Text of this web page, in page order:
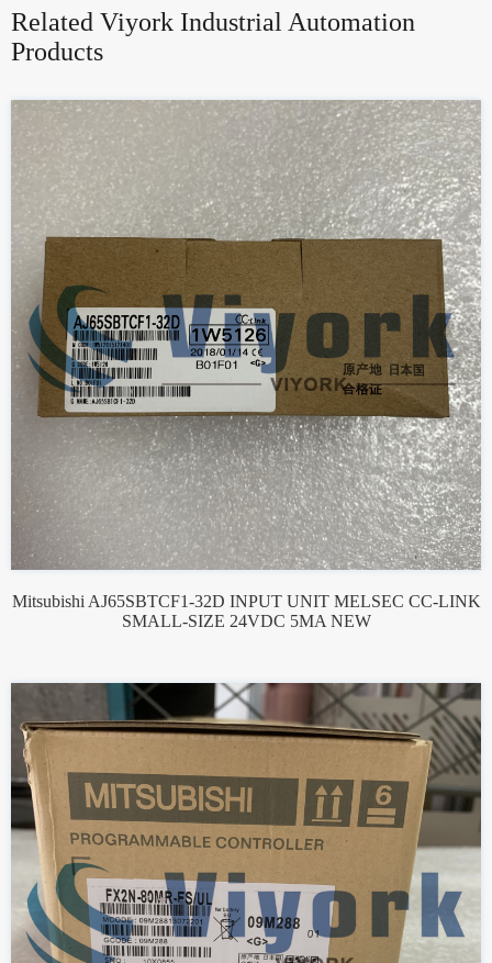
Related Viyork Industrial Automation
Products
Mitsubishi AJ65SBTCF1-32D INPUT UNIT MELSEC CC-LINK
SMALL-SIZE 24VDC 5MA NEW